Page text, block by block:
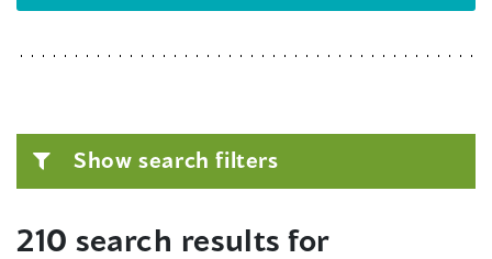
Show search filters
210 search results for